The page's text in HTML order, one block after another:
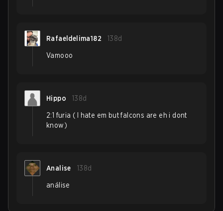
Rafaeldelima182 138d
Vamooo
Hippo 138d
2:1 furia ( I hate em but falcons are eh i dont
know)
Analise 138d
análise